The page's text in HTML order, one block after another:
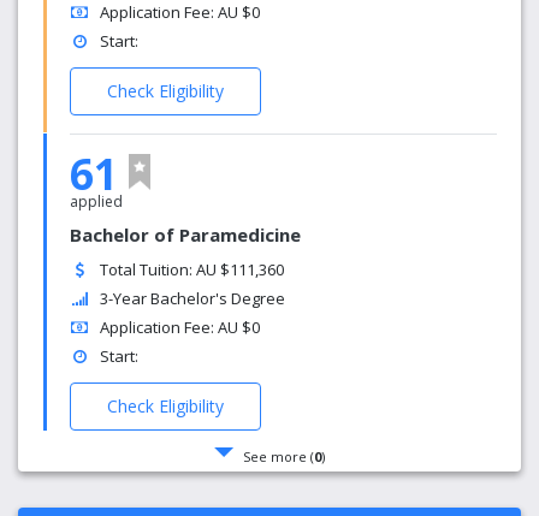
Application Fee: AU $0
Start:
Check Eligibility
61
applied
Bachelor of Paramedicine
Total Tuition: AU $111,360
3-Year Bachelor's Degree
Application Fee: AU $0
Start:
Check Eligibility
See more (0)